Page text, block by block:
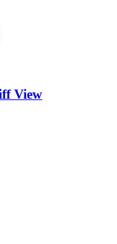
View